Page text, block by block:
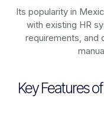
Its popularity in
with existing HR
requirements, and
Key Features